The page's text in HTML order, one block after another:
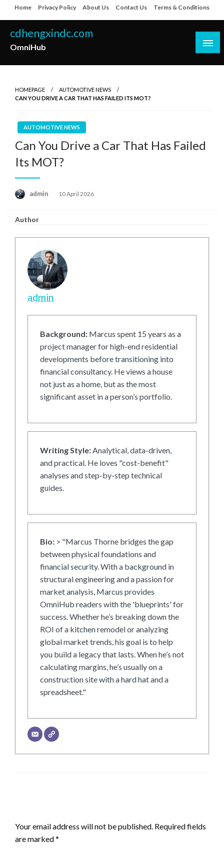
to
content
Home Privacy Policy About Us Contact Us Terms & Conditions
cdhengxindc.com
OmniHub
HOMEPAGE
AUTOMOTIVE NEWS
CAN YOU DRIVE A CAR THAT HAS FAILED ITS MOT?
AUTOMOTIVE NEWS
Can You Drive a Car That Has Failed
Its MOT?
admin
Posted
10 April 2026
Author
admin
Background: Marcus spent 15 years as a
project manager for high-end residential
developments before transitioning into
financial consultancy. He views a house
not just as a home, but as the most
significant asset in a person’s portfolio.
Writing Style:Analytical, data-driven,
and practical. He loves "cost-benefit"
analyses and step-by-step technical
guides.
Bio: > "Marcus Thorne bridges the gap
between physical foundations and
financial security. With a background in
structural engineering and a passion for
market analysis, Marcus provides
OmniHub readers with the 'blueprints' for
success. Whether he’s breaking down the
ROI of a kitchen remodel or analyzing
global market trends, his goal is to help
you build a legacy that lasts. When he’s not
calculating margins, he’s usually on a
construction site with a hard hat and a
spreadsheet."
Your email address will not be published. Required fields
are marked*